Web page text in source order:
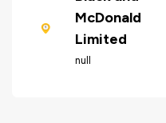
McDonald
Limited
null